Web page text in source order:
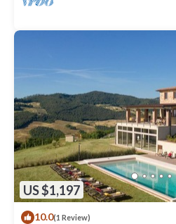
US $1,197
10.0(1 Review)